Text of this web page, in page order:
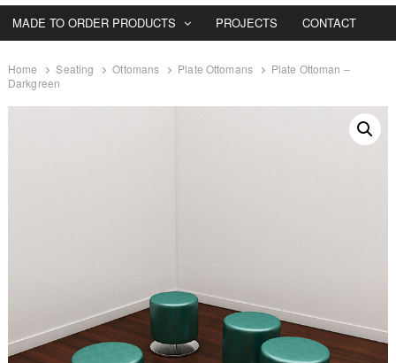
MADE TO ORDER PRODUCTS PROJECTS CONTACT
Home Seating Ottomans Plate Ottomans
Plate Ottoman –
Darkgreen